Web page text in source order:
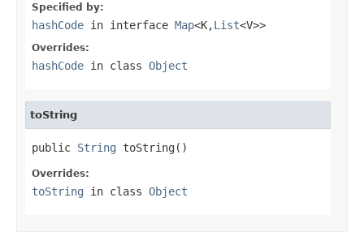
Specified by:
hashCode in interface Map<K,List<V>>
Overrides:
hashCode in class Object
toString
public String toString()
Overrides:
toString in class Object